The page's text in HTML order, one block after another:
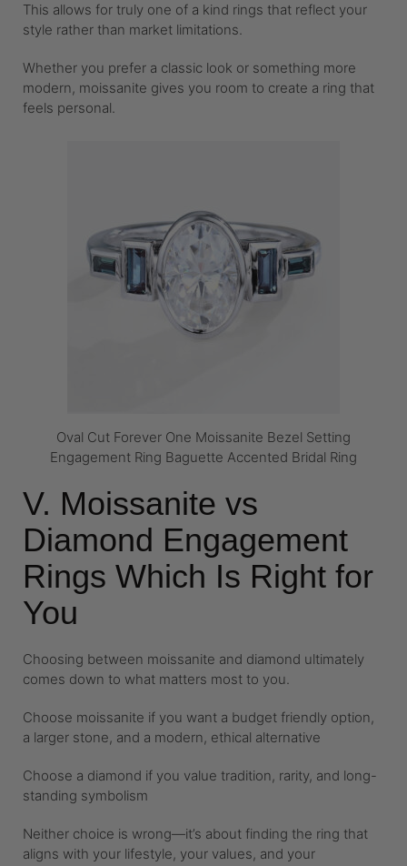
This allows for truly one of a kind rings that reflect your
style rather than market limitations.
Whether you prefer a classic look or something more
modern, moissanite gives you room to create a ring that
feels personal.
Oval Cut Forever One Moissanite Bezel Setting
Engagement Ring Baguette Accented Bridal Ring
V. Moissanite vs
Diamond Engagement
Rings Which Is Right for
You
Choosing between moissanite and diamond ultimately
comes down to what matters most to you.
Choose moissanite if you want a budget friendly option,
a larger stone, and a modern, ethical alternative
Choose a diamond if you value tradition, rarity, and long-
standing symbolism
Neither choice is wrong—it’s about finding the ring that
aligns with your lifestyle, your values, and your